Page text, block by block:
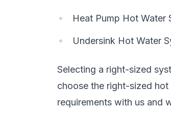
Heat Pump Hot Water
Undersink Hot Water
Selecting a right-sized
choose the right-sized
requirements with us and